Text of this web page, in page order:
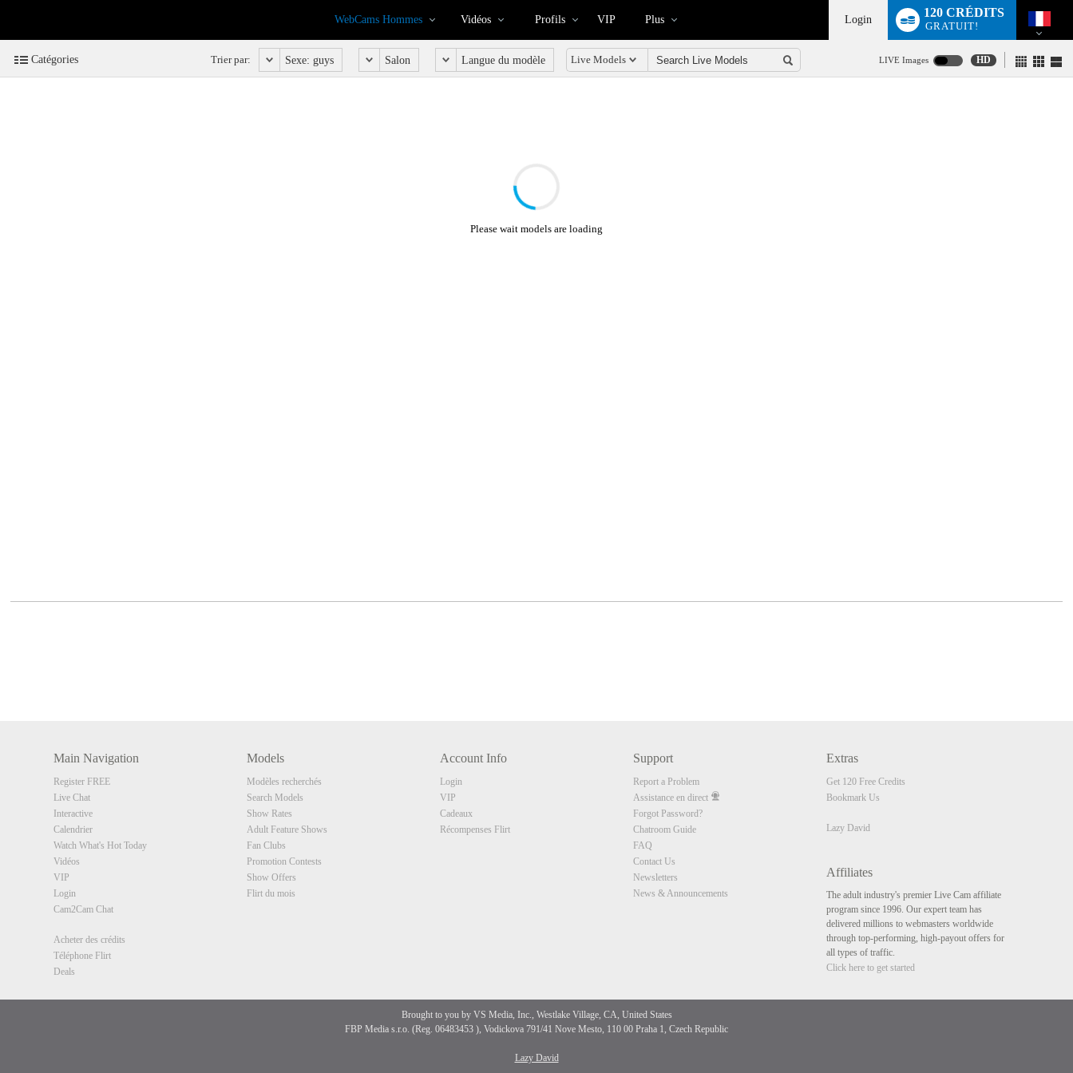
WebCams Hommes Vidéos Profils VIP Plus Login
120 CRÉDITS
GRATUIT!
Catégories Trier par: Sexe: guys Salon Langue du modèle Live Models LIVE Images HD
Please wait models are loading
Main Navigation
Register FREE
Live Chat
Interactive
Calendrier
Watch What's Hot Today
Vidéos
VIP
Login
Cam2Cam Chat
Acheter des crédits
Téléphone Flirt
Deals
Models
Modèles recherchés
Search Models
Show Rates
Adult Feature Shows
Fan Clubs
Promotion Contests
Show Offers
Flirt du mois
Account Info
Login
VIP
Cadeaux
Récompenses Flirt
Support
Report a Problem
Assistance en direct
Forgot Password?
Chatroom Guide
FAQ
Contact Us
Newsletters
News & Announcements
Extras
Get 120 Free Credits
Bookmark Us
Lazy David
Affiliates
The adult industry's premier Live Cam affiliate
program since 1996. Our expert team has
delivered millions to webmasters worldwide
through top-performing, high-payout offers for
all types of traffic.
Click here to get started
Brought to you by VS Media, Inc., Westlake Village, CA, United States
FBP Media s.r.o. (Reg. 06483453 ), Vodickova 791/41 Nove Mesto, 110 00 Praha 1, Czech Republic
Lazy David
120
CLAIM YOUR BONUS